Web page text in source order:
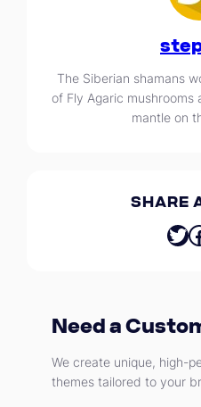
The Siberian shamans
of Fly Agaric
mantle on
SHARE
Twitter Facebook
Need a
We create unique, high-
themes tailored to your